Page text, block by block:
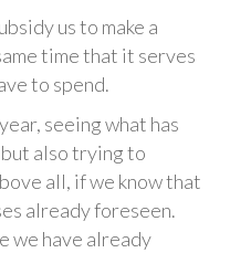
us to make a
time that it serves
to spend.
seeing what has
also trying to
all, if we know that
already foreseen.
we have already